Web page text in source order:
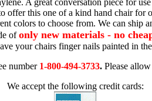
offer this one of a kind hand chair for
colors to choose from. We can
ofonly new materials - no
your chairs finger nails painted in
number 1-800-494-3733. Please
We accept the following credit cards: